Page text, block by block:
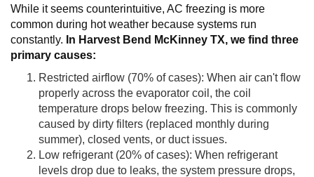
While it seems counterintuitive, AC freezing is more
common during hot weather because systems run
constantly. In Harvest Bend McKinney TX, we find three
primary causes:
Restricted airflow (70% of cases): When air can't flow
properly across the evaporator coil, the coil
temperature drops below freezing. This is commonly
caused by dirty filters (replaced monthly during
summer), closed vents, or duct issues.
Low refrigerant (20% of cases): When refrigerant
levels drop due to leaks, the system pressure drops,